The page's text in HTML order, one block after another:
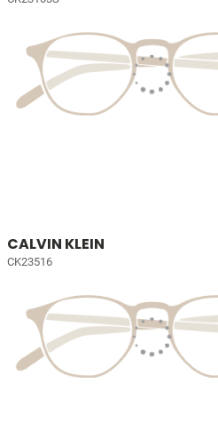
CALVIN KLEIN
CK23516